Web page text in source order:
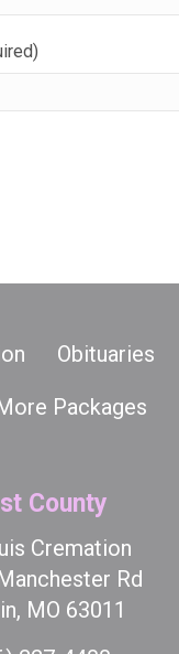
Obituaries
Packages
County
Cremation
Rd
MO 63011